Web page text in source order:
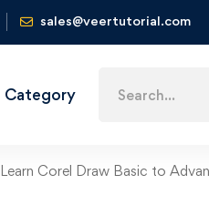
sales@veertutorial.com
Category
for:
Learn Corel Draw Basic to